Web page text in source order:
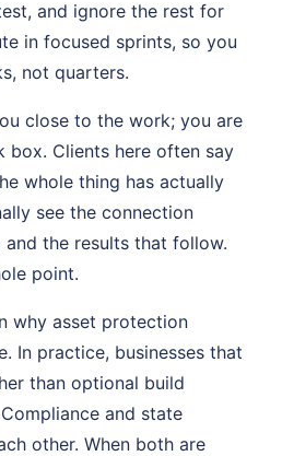
and ignore the rest for
in focused sprints, so you
not quarters.
close to the work; you are
box. Clients here often say
whole thing has actually
see the connection
the results that follow.
point.
why asset protection
In practice, businesses that
than optional build
and state
other. When both are